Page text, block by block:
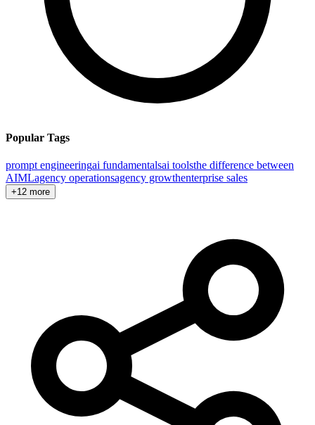
Popular Tags
prompt engineeringai fundamentalsai toolsthe difference between
AIMLagency operationsagency growthenterprise sales
+12 more